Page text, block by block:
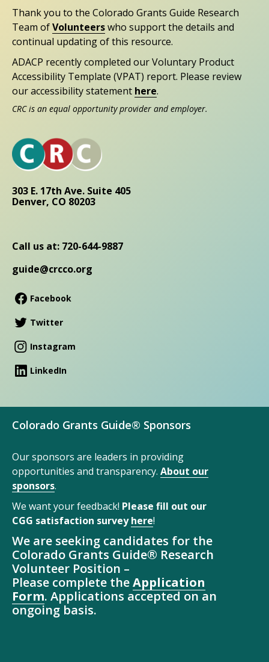
Thank you to the Colorado Grants Guide Research
Team ofVolunteerswho support the details and
continual updating of this resource.
ADACP recently completed our Voluntary Product
Accessibility Template (VPAT) report. Please review
our accessibility statement here.
CRC is an equal opportunity provider and employer.
303 E. 17th Ave. Suite 405
Denver, CO 80203
Call us at: 720-644-9887
guide@crcco.org
Facebook
Twitter
Instagram
LinkedIn
Colorado Grants Guide® Sponsors
Our sponsors are leaders in providing
opportunities and transparency. About our
sponsors.
We want your feedback! Please fill out our
CGG satisfaction surveyhere!
We are seeking candidates for the
Colorado Grants Guide® Research
Volunteer Position –
Please complete theApplication
Form. Applications accepted on an
ongoing basis.